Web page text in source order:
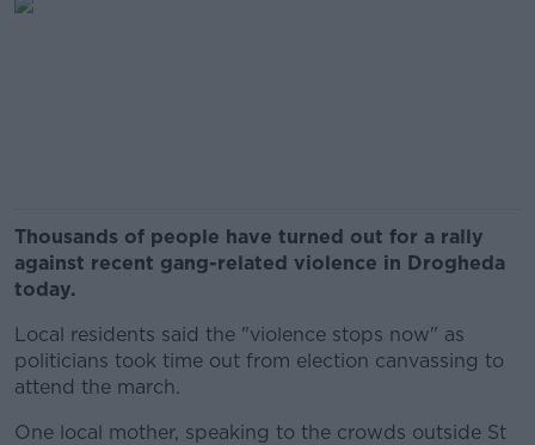
Thousands of people have turned out for a rally
against recent gang-related violence in Drogheda
today.
Local residents said the "violence stops now" as
politicians took time out from election canvassing to
attend the march.
One local mother, speaking to the crowds outside St